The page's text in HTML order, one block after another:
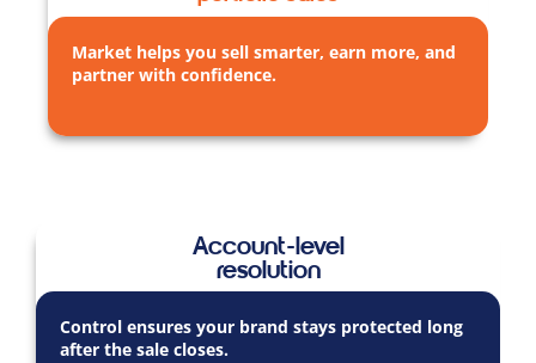
Market helps you sell smarter, earn more, and
partner with confidence.
Account-level
resolution
Control ensures your brand stays protected long
after the sale closes.